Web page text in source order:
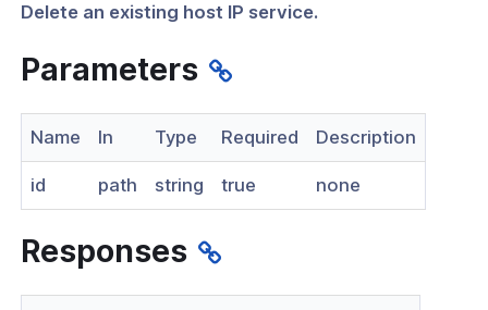
guide from Beta to API v1.0
Terraform Provider
API v1.2.3
Delete an existing host IP service.
Parameters
Name In Type Required Description
id path string true none
Responses